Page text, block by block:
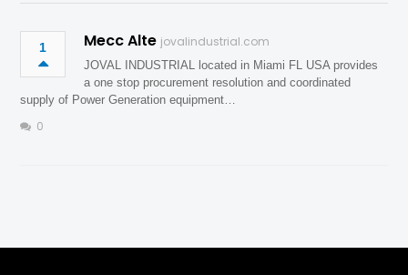
1 Mecc Alte jovalindustrial.com
JOVAL INDUSTRIAL located in Miami FL USA provides
a one stop procurement resolution and coordinated
supply of Power Generation equipment…
0